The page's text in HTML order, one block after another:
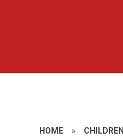
HOME » CHILDREN